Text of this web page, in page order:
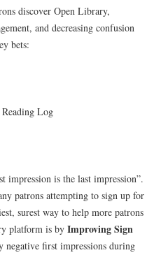
discover Open Library,
and decreasing confusion
bets:
Log
impression is the last impression”.
patrons attempting to sign up for
surest way to help more patrons
platform is by Improving Sign
first impressions during